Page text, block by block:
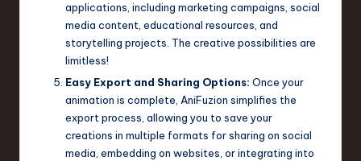
applications, including marketing campaigns, social
media content, educational resources, and
storytelling projects. The creative possibilities are
limitless!
Easy Export and Sharing Options: Once your
animation is complete, AniFuzion simplifies the
export process, allowing you to save your
creations in multiple formats for sharing on social
media, embedding on websites, or integrating into